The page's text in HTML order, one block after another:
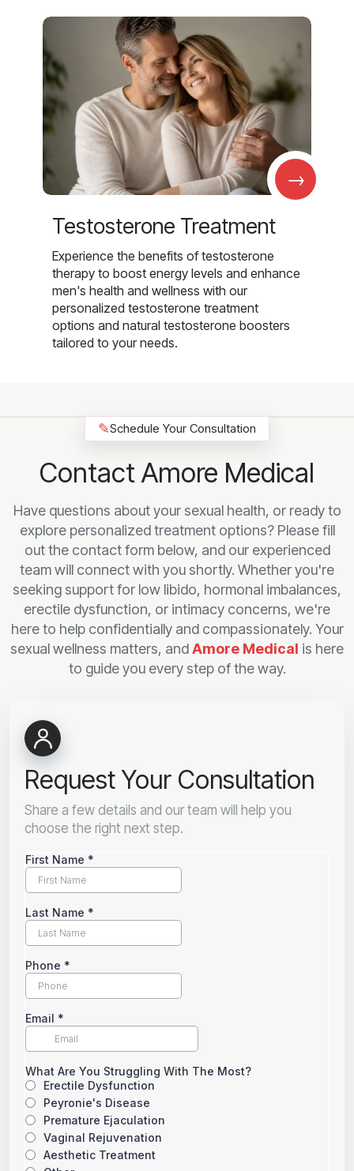
→
Testosterone Treatment
Experience the benefits of testosterone
therapy to boost energy levels and enhance
men's health and wellness with our
personalized testosterone treatment
options and natural testosterone boosters
tailored to your needs.
✎Schedule Your Consultation
Contact Amore Medical
Have questions about your sexual health, or ready to
explore personalized treatment options? Please fill
out the contact form below, and our experienced
team will connect with you shortly. Whether you're
seeking support for low libido, hormonal imbalances,
erectile dysfunction, or intimacy concerns, we're
here to help confidentially and compassionately. Your
sexual wellness matters, andAmore Medical is here
to guide you every step of the way.
Request Your Consultation
Share a few details and our team will help you
choose the right next step.